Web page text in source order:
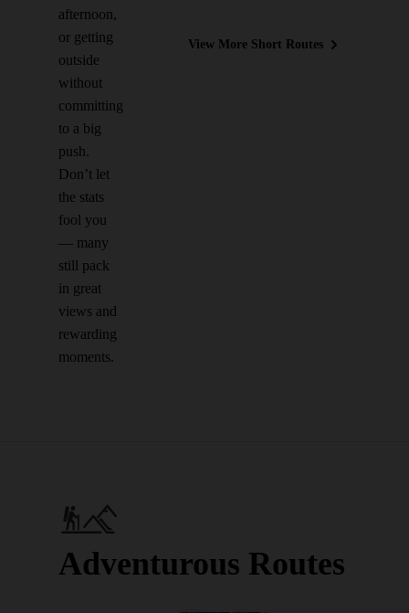
afternoon,
or getting
outside
without
committing
to a big
push.
Don’t let
the stats
fool you
— many
still pack
in great
views and
rewarding
moments.
View More Short Routes
Adventurous Routes